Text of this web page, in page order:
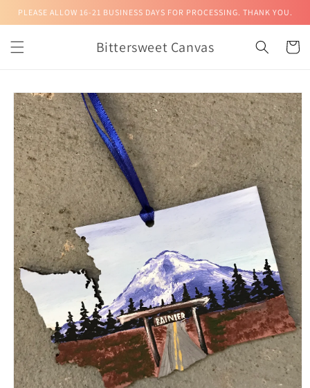
Skip to
PLEASE ALLOW 16-21 BUSINESS DAYS FOR PROCESSING. THANK YOU.
Bittersweet Canvas Cart
Skip to
product
information